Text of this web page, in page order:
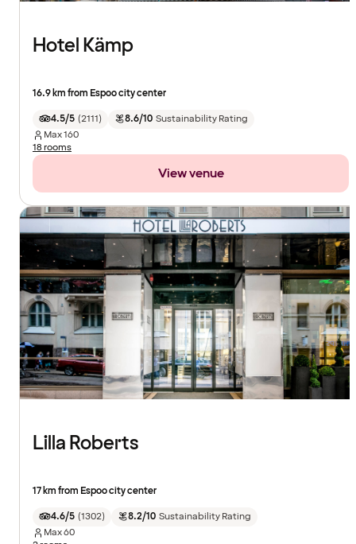
Hotel Kämp
16.9 km from Espoo city center
4.5/5 (2111) 8.6/10 Sustainability Rating
Max160
18 rooms
View venue
Lilla Roberts
17 km from Espoo city center
4.6/5 (1302) 8.2/10 Sustainability Rating
Max60